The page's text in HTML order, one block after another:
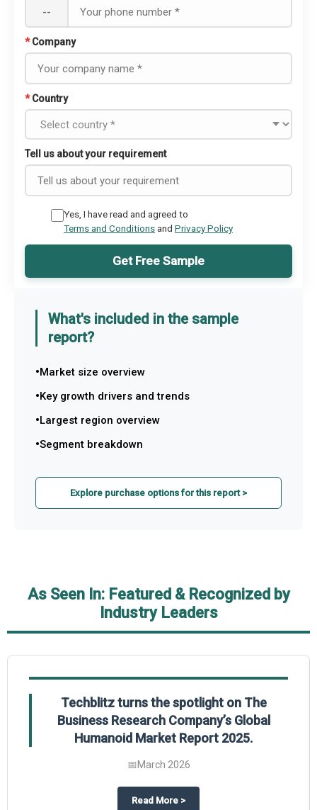
--
* Company
* Country
Tell us about your requirement
Yes, I have read and agreed to
Terms and Conditionsand Privacy Policy
Get Free Sample
What's included in the sample
report?
Market size overview
Key growth drivers and trends
Largest region overview
Segment breakdown
Explore purchase options for this report >
As Seen In: Featured & Recognized by
Industry Leaders
The Business Research Company’s Credit Card Global Market Report
Techblitz turns the spotlight on The
Business Research Company’s Global
Humanoid Market Report 2025.
📅March 2026
Read More about
>